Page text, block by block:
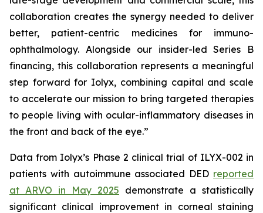
collaboration creates the synergy needed to deliver
better, patient-centric medicines for immuno-
ophthalmology. Alongside our insider-led Series B
financing, this collaboration represents a meaningful
step forward for Iolyx, combining capital and scale
to accelerate our mission to bring targeted therapies
to people living with ocular-inflammatory diseases in
the front and back of the eye.”
Data from Iolyx’s Phase 2 clinical trial of ILYX-002 in
patients with autoimmune associated DED reported
at ARVO in May 2025 demonstrate a statistically
significant clinical improvement in corneal staining